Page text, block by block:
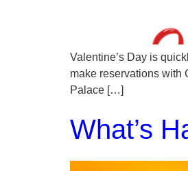
Valentine’s Day is
make reservations with
Palace […]
What’s